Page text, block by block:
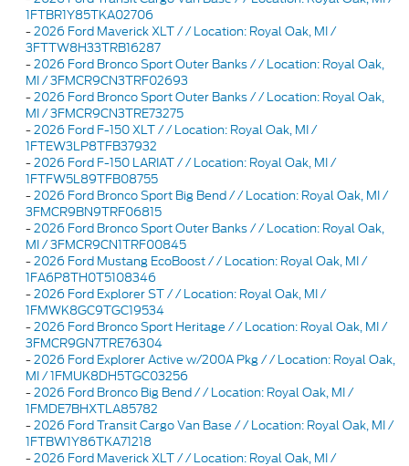
1FTBR1Y85TKA02706
-2026 Ford Maverick XLT / / Location: Royal Oak, MI /
3FTTW8H33TRB16287
-2026 Ford Bronco Sport Outer Banks / / Location: Royal Oak,
MI / 3FMCR9CN3TRF02693
-2026 Ford Bronco Sport Outer Banks / / Location: Royal Oak,
MI / 3FMCR9CN3TRE73275
-2026 Ford F-150 XLT / / Location: Royal Oak, MI /
1FTEW3LP8TFB37932
-2026 Ford F-150 LARIAT / / Location: Royal Oak, MI /
1FTFW5L89TFB08755
-2026 Ford Bronco Sport Big Bend / / Location: Royal Oak, MI /
3FMCR9BN9TRF06815
-2026 Ford Bronco Sport Outer Banks / / Location: Royal Oak,
MI / 3FMCR9CN1TRF00845
-2026 Ford Mustang EcoBoost / / Location: Royal Oak, MI /
1FA6P8TH0T5108346
-2026 Ford Explorer ST / / Location: Royal Oak, MI /
1FMWK8GC9TGC19534
-2026 Ford Bronco Sport Heritage / / Location: Royal Oak, MI /
3FMCR9GN7TRE76304
-2026 Ford Explorer Active w/200A Pkg / / Location: Royal Oak,
MI / 1FMUK8DH5TGC03256
-2026 Ford Bronco Big Bend / / Location: Royal Oak, MI /
1FMDE7BHXTLA85782
-2026 Ford Transit Cargo Van Base / / Location: Royal Oak, MI /
1FTBW1Y86TKA71218
-2026 Ford Maverick XLT / / Location: Royal Oak, MI /